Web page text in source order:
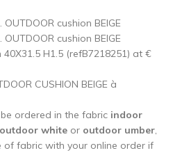
cushion BEIGE
cushion BEIGE
H1.5 (refB7218251) at €
CUSHION BEIGE à
ordered in the fabric indoor
outdoor white or outdoor umber
of fabric with your online order if